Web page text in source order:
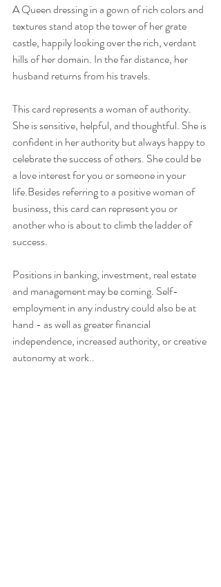
A Queen dressing in a gown of rich colors and
textures stand atop the tower of her grate
castle, happily looking over the rich, verdant
hills of her domain. In the far distance, her
husband returns from his travels.
This card represents a woman of authority.
She is sensitive, helpful, and thoughtful. She is
confident in her authority but always happy to
celebrate the success of others. She could be
a love interest for you or someone in your
life.Besides referring to a positive woman of
business, this card can represent you or
another who is about to climb the ladder of
success.
Positions in banking, investment, real estate
and management may be coming. Self-
employment in any industry could also be at
hand - as well as greater financial
independence, increased authority, or creative
autonomy at work..